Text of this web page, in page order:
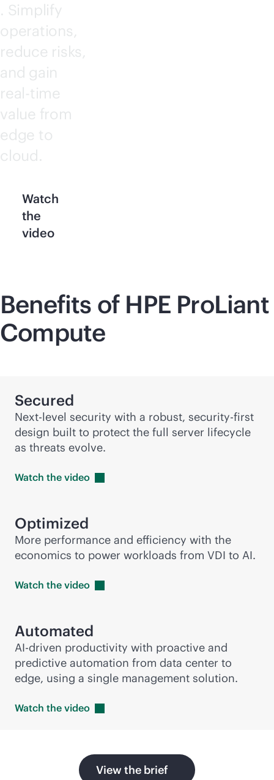
. Simplify
operations,
reduce risks,
and gain
real-time
value from
edge to
cloud.
Watch
the
video
Benefits of HPE ProLiant
Compute
Secured
Next-level security with a robust, security-first
design built to protect the full server lifecycle
as threats evolve.
Watch the video
Optimized
More performance and efficiency with the
economics to power workloads from VDI to AI.
Watch the video
Automated
AI-driven productivity with proactive and
predictive automation from data center to
edge, using a single management solution.
Watch the video
View the brief